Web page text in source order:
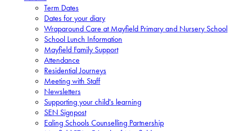
Term Dates
Dates for your diary
Wraparound Care at Mayfield Primary and Nursery School
School Lunch Information
Mayfield Family Support
Attendance
Residential Journeys
Meeting with Staff
Newsletters
Supporting your child's learning
SEN Signpost
Ealing Schools Counselling Partnership